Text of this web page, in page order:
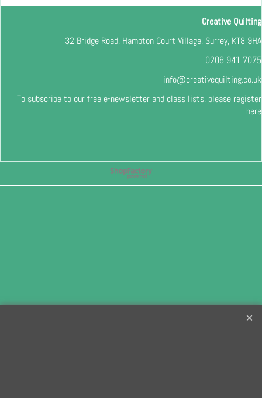
Creative Quilting
32 Bridge Road, Hampton Court Village, Surrey, KT8 9HA
0208 941 7075
info@creativequilting.co.uk
To subscribe to our free e-newsletter and class lists, please register
here
To create online store
ShopFactory eCommerce